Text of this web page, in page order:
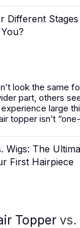
Different
look the same
part, others
large
topper isn’t
Wigs: The
First Hairpiece
Topper vs.